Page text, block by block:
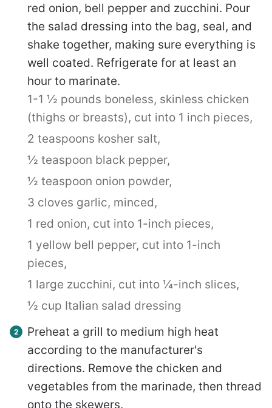
red onion, bell pepper and zucchini. Pour
the salad dressing into the bag, seal, and
shake together, making sure everything is
well coated. Refrigerate for at least an
hour to marinate.
1-1 ½ pounds boneless, skinless chicken
(thighs or breasts), cut into 1 inch pieces,
2 teaspoons kosher salt,
½ teaspoon black pepper,
½ teaspoon onion powder,
3 cloves garlic, minced,
1 red onion, cut into 1-inch pieces,
1 yellow bell pepper, cut into 1-inch
pieces,
1 large zucchini, cut into ¼-inch slices,
½ cup Italian salad dressing
Preheat a grill to medium high heat
according to the manufacturer's
directions. Remove the chicken and
vegetables from the marinade, then thread
onto the skewers.